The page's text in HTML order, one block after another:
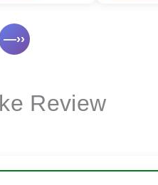
—››
Review